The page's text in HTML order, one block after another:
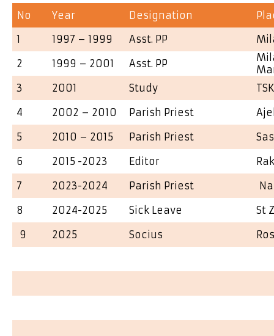
No Year Designation
1
1997 – 1999 Asst. PP
2
1999 – 2001 Asst. PP
3
2001 Study
4
2002 – 2010 Parish Priest
5
2010 – 2015 Parish Priest
6
2015 -2023 Editor
7
2023-2024 Parish Priest
8
2024-2025 Sick Leave
St
9
2025 Socius